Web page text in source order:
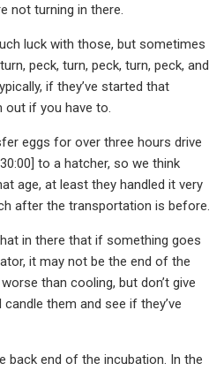
not turning in there.
luck with those, but sometimes
peck, turn, peck, turn, peck, and
if they’ve started that
out if you have to.
eggs for over three hours drive
to a hatcher, so we think
age, at least they handled it very
after the transportation is before.
in there that if something goes
it may not be the end of the
than cooling, but don’t give
them and see if they’ve
back end of the incubation. In the